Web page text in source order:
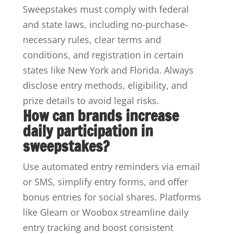
Sweepstakes must comply with federal
and state laws, including no-purchase-
necessary rules, clear terms and
conditions, and registration in certain
states like New York and Florida. Always
disclose entry methods, eligibility, and
prize details to avoid legal risks.
How can brands increase
daily participation in
sweepstakes?
Use automated entry reminders via email
or SMS, simplify entry forms, and offer
bonus entries for social shares. Platforms
like Gleam or Woobox streamline daily
entry tracking and boost consistent